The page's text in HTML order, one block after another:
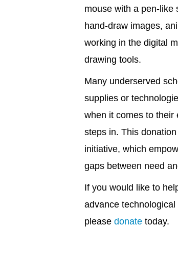
mouse with a pen-like
hand-draw images,
working in the digital
drawing tools.
Many underserved
supplies or
when it comes to their
steps in. This
initiative, which
gaps between need
If you would like to
advance
pleasedonate today.